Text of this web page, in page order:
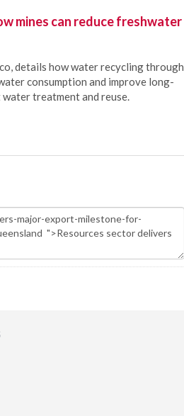
mines can reduce freshwater
details how water recycling through
consumption and improve long-
treatment and reuse.